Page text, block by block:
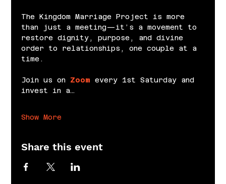
The Kingdom Marriage Project is more
than just a meeting—it’s a movement to
restore dignity, purpose, and divine
order to relationships, one couple at a
time.
Join us on Zoom every 1st Saturday and
invest in a…
Show More
Share this event